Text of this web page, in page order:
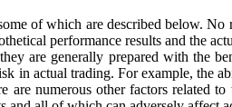
of which are described below.
performance results and the
are generally prepared with the
in actual trading. For example, the
are numerous other factors